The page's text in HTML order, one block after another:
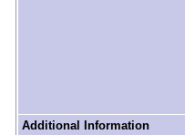
Additional Information